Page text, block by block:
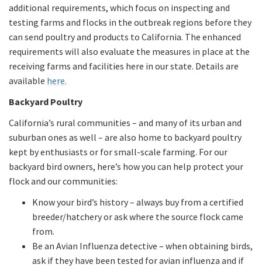
additional requirements, which focus on inspecting and
testing farms and flocks in the outbreak regions before they
can send poultry and products to California. The enhanced
requirements will also evaluate the measures in place at the
receiving farms and facilities here in our state. Details are
available here.
Backyard Poultry
California’s rural communities – and many of its urban and
suburban ones as well – are also home to backyard poultry
kept by enthusiasts or for small-scale farming. For our
backyard bird owners, here’s how you can help protect your
flock and our communities:
Know your bird’s history – always buy from a certified
breeder/hatchery or ask where the source flock came
from.
Be an Avian Influenza detective – when obtaining birds,
ask if they have been tested for avian influenza and if